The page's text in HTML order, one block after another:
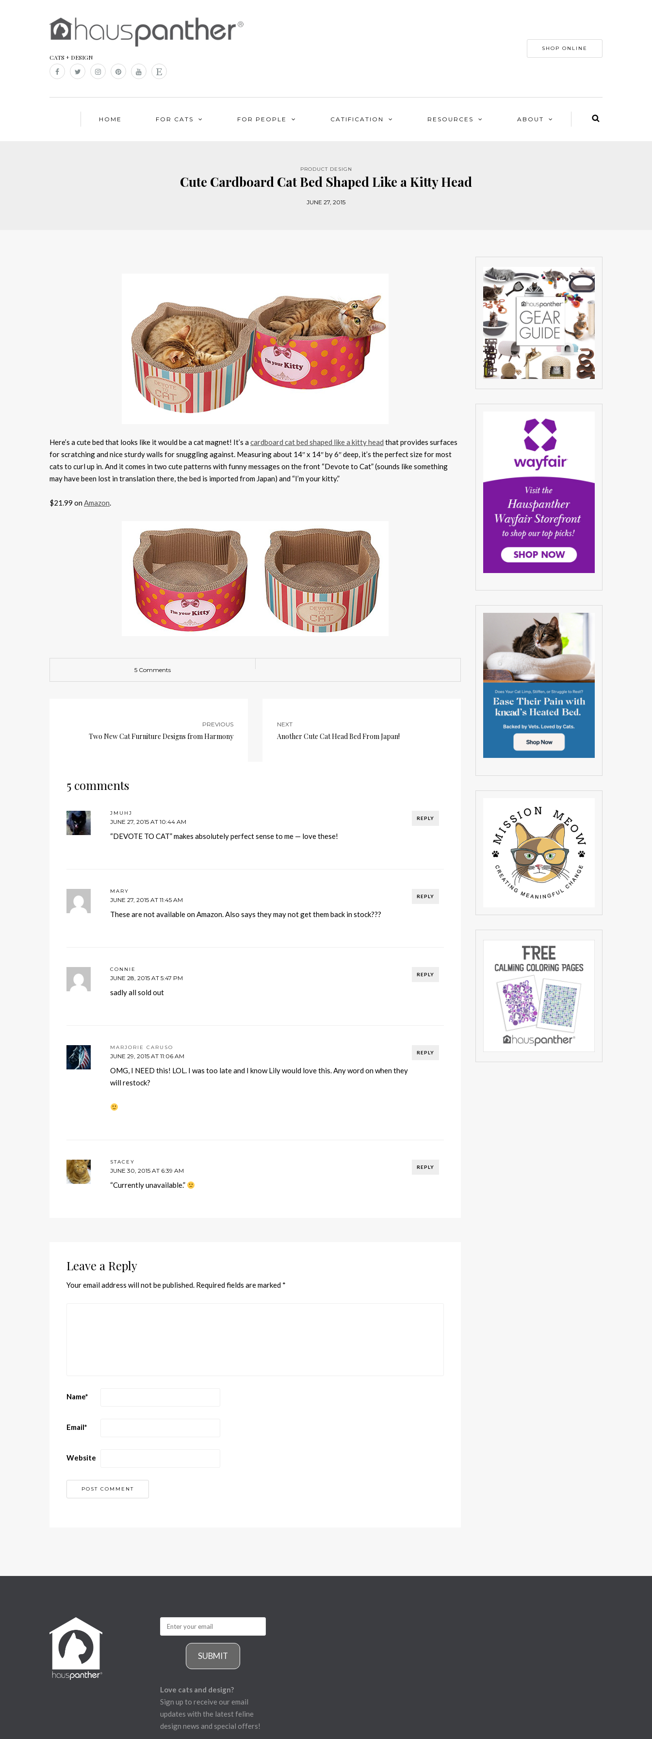
CATS + DESIGN
SHOP ONLINE
HOME FOR CATS FOR PEOPLE CATIFICATION RESOURCES ABOUT
PRODUCT DESIGN
Cute Cardboard Cat Bed Shaped Like a Kitty Head
JUNE 27, 2015
Here’s a cute bed that looks like it would be a cat magnet! It’s acardboard cat bed shaped like a kitty head that provides surfaces
for scratching and nice sturdy walls for snuggling against. Measuring about 14″ x 14″ by 6″ deep, it’s the perfect size for most
cats to curl up in. And it comes in two cute patterns with funny messages on the front “Devote to Cat” (sounds like something
may have been lost in translation there, the bed is imported from Japan) and “I’m your kitty.”
$21.99 onAmazon.
5 Comments
PREVIOUS
Two New Cat Furniture Designs from Harmony
NEXT
Another Cute Cat Head Bed From Japan!
5 comments
REPLY
JMUHJ
JUNE 27, 2015 AT 10:44 AM
“DEVOTE TO CAT” makes absolutely perfect sense to me — love these!
REPLY
MARY
JUNE 27, 2015 AT 11:45 AM
These are not available on Amazon. Also says they may not get them back in stock???
REPLY
CONNIE
JUNE 28, 2015 AT 5:47 PM
sadly all sold out
REPLY
MARJORIE CARUSO
JUNE 29, 2015 AT 11:06 AM
OMG, I NEED this! LOL. I was too late and I know Lily would love this. Any word on when they
will restock?
REPLY
STACEY
JUNE 30, 2015 AT 6:39 AM
“Currently unavailable.”
Leave a Reply
Your email address will not be published. Required fields are marked *
Name*
Email*
Website
SUBMIT
Love cats and design?
Sign up to receive our email
updates with the latest feline
design news and special offers!